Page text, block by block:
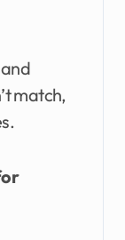
match,